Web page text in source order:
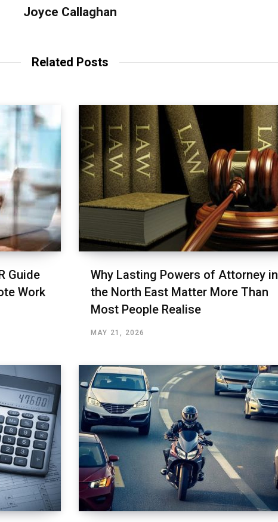
Joyce Callaghan
Related Posts
Guide
Work
Why Lasting Powers of Attorney in
the North East Matter More Than
Most People Realise
MAY 21, 2026